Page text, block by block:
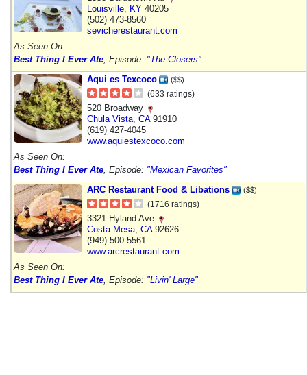
Louisville KY 40205
(502) 473-8560
sevicherestaurant.com
As Seen On:
Best Thing I Ever Ate , Episode: "The Closers"
Aqui es Texcoco
($$)
(633 ratings)
520 Broadway
Chula Vista CA91910
(619) 427-4045
www.aquiestexcoco.com
As Seen On:
Best Thing I Ever Ate , Episode: "Mexican Favorites"
ARC Restaurant Food & Libations
($$)
(1716 ratings)
3321 Hyland Ave
Costa Mesa CA92626
(949) 500-5561
www.arcrestaurant.com
As Seen On:
Best Thing I Ever Ate , Episode: "Livin' Large"